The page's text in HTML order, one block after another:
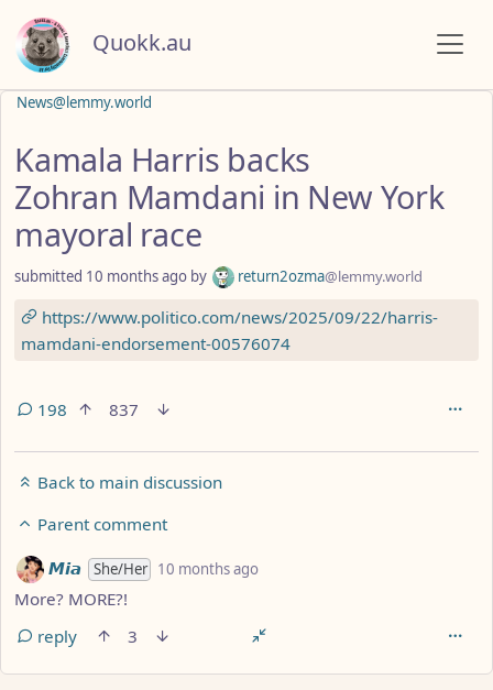
Quokk.au
News@lemmy.world
Kamala Harris backs
Zohran Mamdani in New York
mayoral race
submitted 10 months ago by return2ozma@lemmy.world
https://www.politico.com/news/2025/09/22/harris-
mamdani-endorsement-00576074
198 837
Back to main discussion
Parent comment
by
𝙈𝙞𝙖 She/Her 10 months ago
More? MORE?!
reply
3